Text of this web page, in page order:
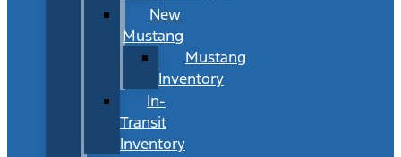
New
Mustang
Mustang
Inventory
In-
Transit
Inventory